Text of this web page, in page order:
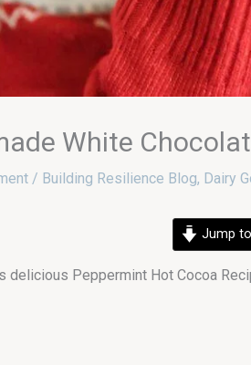
White
/ Building Resilience Blog, Dairy
Jump
delicious Peppermint Hot Cocoa